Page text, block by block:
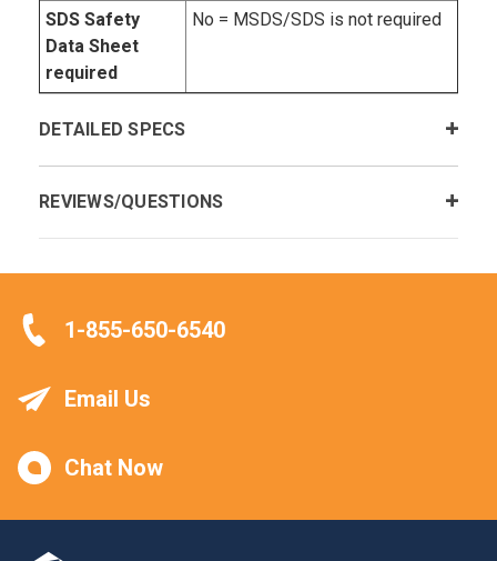
SDS Safety
Data Sheet
required
No = MSDS/SDS is not required
DETAILED SPECS
REVIEWS/QUESTIONS
1-855-650-6540
Email Us
Chat Now